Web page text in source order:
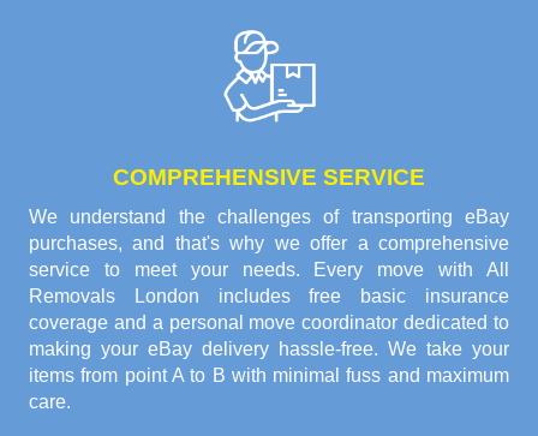
COMPREHENSIVE SERVICE
We understand the challenges of transporting eBay
purchases, and that's why we offer a comprehensive
service to meet your needs. Every move with All
Removals London includes free basic insurance
coverage and a personal move coordinator dedicated to
making your eBay delivery hassle-free. We take your
items from point A to B with minimal fuss and maximum
care.